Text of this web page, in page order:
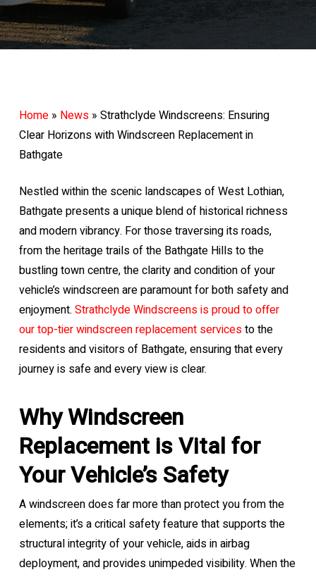
Home» News» Strathclyde Windscreens: Ensuring
Clear Horizons with Windscreen Replacement in
Bathgate
Nestled within the scenic landscapes of West Lothian,
Bathgate presents a unique blend of historical richness
and modern vibrancy. For those traversing its roads,
from the heritage trails of the Bathgate Hills to the
bustling town centre, the clarity and condition of your
vehicle’s windscreen are paramount for both safety and
enjoyment. Strathclyde Windscreens is proud to offer
our top-tier windscreen replacement servicesto the
residents and visitors of Bathgate, ensuring that every
journey is safe and every view is clear.
Why Windscreen
Replacement is Vital for
Your Vehicle’s Safety
A windscreen does far more than protect you from the
elements; it’s a critical safety feature that supports the
structural integrity of your vehicle, aids in airbag
deployment, and provides unimpeded visibility. When the